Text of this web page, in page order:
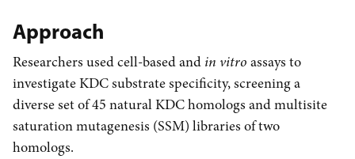
Approach
Researchers used cell-based and in vitro assays to
investigate KDC substrate specificity, screening a
diverse set of 45 natural KDC homologs and multisite
saturation mutagenesis (SSM) libraries of two
homologs.